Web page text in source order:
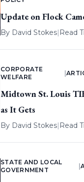
Update on Flock
By David Stokes| Read
CORPORATE
WELFARE
Midtown St. Louis
as It Gets
By David Stokes| Read
STATE AND LOCAL
GOVERNMENT
|